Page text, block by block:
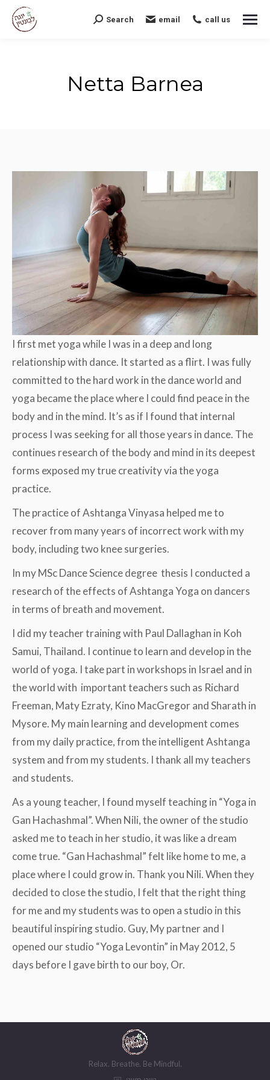
Search:
Search email call us
Netta Barnea
I first met yoga while I was in a deep and long
relationship with dance. It started as a flirt. I was fully
committed to the hard work in the dance world and
yoga became the place where I could find peace in the
body and in the mind. It’s as if I found that internal
process I was seeking for all those years in dance. The
continues research of the body and mind in its deepest
forms exposed my true creativity via the yoga
practice.
The practice of Ashtanga Vinyasa helped me to
recover from many years of incorrect work with my
body, including two knee surgeries.
In my MSc Dance Science degree thesis I conducted a
research of the effects of Ashtanga Yoga on dancers
in terms of breath and movement.
I did my teacher training with Paul Dallaghan in Koh
Samui, Thailand. I continue to learn and develop in the
world of yoga. I take part in workshops in Israel and in
the world with important teachers such as Richard
Freeman, Maty Ezraty, Kino MacGregor and Sharath in
Mysore. My main learning and development comes
from my daily practice, from the intelligent Ashtanga
system and from my students. I thank all my teachers
and students.
As a young teacher, I found myself teaching in “Yoga in
Gan Hachashmal”. When Nili, the owner of the studio
asked me to teach in her studio, it was like a dream
come true. “Gan Hachashmal” felt like home to me, a
place where I could grow in. Thank you Nili. When they
decided to close the studio, I felt that the right thing
for me and my students was to open a studio in this
beautiful inspiring studio. Guy, My partner and I
opened our studio “Yoga Levontin” in May 2012, 5
days before I gave birth to our boy, Or.
Relax. Breathe. Be Mindful.